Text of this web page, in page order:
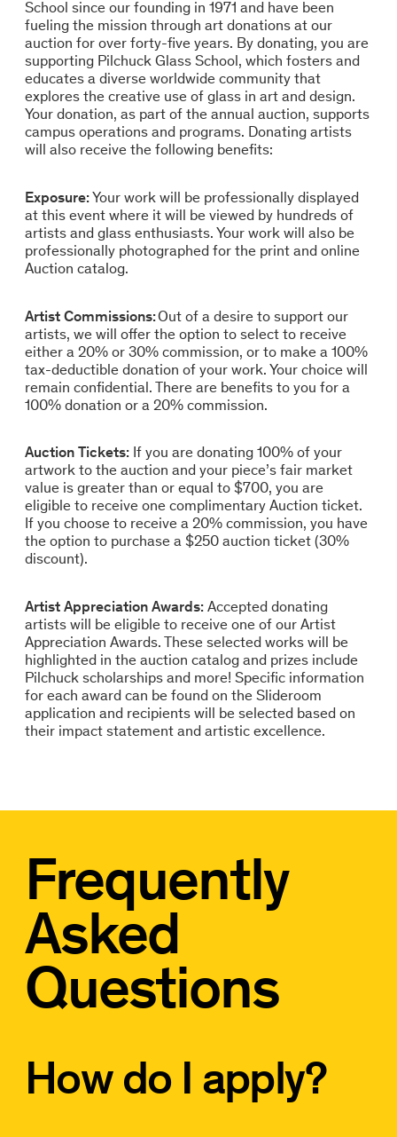
School since our founding in 1971 and have been
fueling the mission through art donations at our
auction for over forty-five years. By donating, you are
supporting Pilchuck Glass School, which fosters and
educates a diverse worldwide community that
explores the creative use of glass in art and design.
Your donation, as part of the annual auction, supports
campus operations and programs. Donating artists
will also receive the following benefits:
Exposure:Your work will be professionally displayed
at this event where it will be viewed by hundreds of
artists and glass enthusiasts. Your work will also be
professionally photographed for the print and online
Auction catalog.
Artist Commissions:Out of a desire to support our
artists, we will offer the option to select to receive
either a 20% or 30% commission, or to make a 100%
tax-deductible donation of your work. Your choice will
remain confidential. There are benefits to you for a
100% donation or a 20% commission.
Auction Tickets:If you are donating 100% of your
artwork to the auction and your piece’s fair market
value is greater than or equal to $700, you are
eligible to receive one complimentary Auction ticket.
If you choose to receive a 20% commission, you have
the option to purchase a $250 auction ticket (30%
discount).
Artist Appreciation Awards:Accepted donating
artists will be eligible to receive one of our Artist
Appreciation Awards. These selected works will be
highlighted in the auction catalog and prizes include
Pilchuck scholarships and more! Specific information
for each award can be found on the Slideroom
application and recipients will be selected based on
their impact statement and artistic excellence.
Frequently
Asked
Questions
How do I apply?